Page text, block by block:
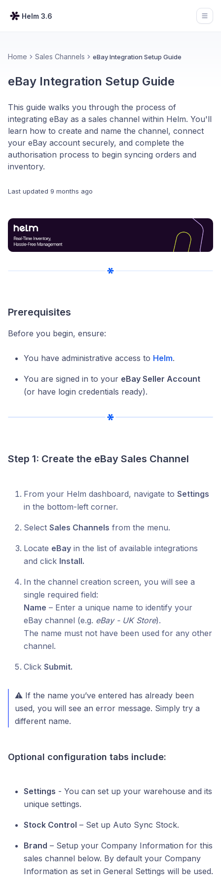
Helm 3.6
Home Sales Channels eBay Integration Setup Guide
eBay Integration Setup Guide
This guide walks you through the process of
integrating eBay as a sales channel within Helm. You'll
learn how to create and name the channel, connect
your eBay account securely, and complete the
authorisation process to begin syncing orders and
inventory.
Last updated 9 months ago
Prerequisites
Before you begin, ensure:
You have administrative access to Helm.
You are signed in to your eBay Seller Account
(or have login credentials ready).
Step 1: Create the eBay Sales Channel
From your Helm dashboard, navigate to Settings
in the bottom-left corner.
Select Sales Channels from the menu.
Locate eBay in the list of available integrations
and click Install.
In the channel creation screen, you will see a
single required field:
Name – Enter a unique name to identify your
eBay channel (e.g. eBay - UK Store).
The name must not have been used for any other
channel.
Click Submit.
⚠️ If the name you’ve entered has already been
used, you will see an error message. Simply try a
different name.
Optional configuration tabs include:
Settings - You can set up your warehouse and its
unique settings.
Stock Control – Set up Auto Sync Stock.
Brand – Setup your Company Information for this
sales channel below. By default your Company
Information as set in General Settings will be used.